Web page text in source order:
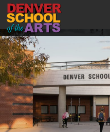
Skip
to
content
Home